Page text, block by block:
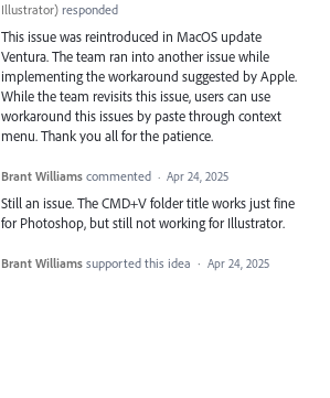
Illustrator) responded
This issue was reintroduced in MacOS update
Ventura. The team ran into another issue while
implementing the workaround suggested by Apple.
While the team revisits this issue, users can use
workaround this issues by paste through context
menu. Thank you all for the patience.
Brant Williams commented · Apr 24, 2025
Still an issue. The CMD+V folder title works just fine
for Photoshop, but still not working for Illustrator.
Brant Williams supported this idea · Apr 24, 2025